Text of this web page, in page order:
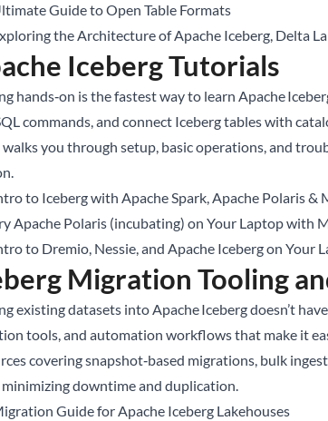
Guide to Open Table Formats
the Architecture of Apache Iceberg, Delta
Iceberg Tutorials
hands‑on is the fastest way to learn Apache
commands, and connect Iceberg tables with
walks you through setup, basic operations, and
to Iceberg with Apache Spark, Apache Polaris &
Apache Polaris (incubating) on Your Laptop with
to Dremio, Nessie, and Apache Iceberg on Your
Migration Tooling
existing datasets into Apache Iceberg doesn’t
tools, and automation workflows that make it
covering snapshot‑based migrations, bulk
downtime and duplication.
Guide for Apache Iceberg Lakehouses